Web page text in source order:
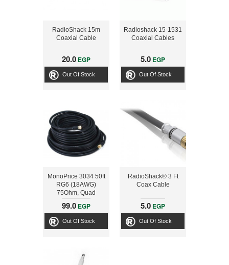
RadioShack 15m
Coaxial Cable
20.0 EGP
Out Of Stock
Radioshack 15-1531
Coaxial Cables
5.0 EGP
Out Of Stock
MonoPrice 3034 50ft
RG6 (18AWG)
75Ohm, Quad
Shield, CL2 Coaxial
Cable with F Type
Connector - Black
99.0 EGP
Out Of Stock
RadioShack® 3 Ft
Coax Cable
5.0 EGP
Out Of Stock